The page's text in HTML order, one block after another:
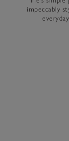
impeccably